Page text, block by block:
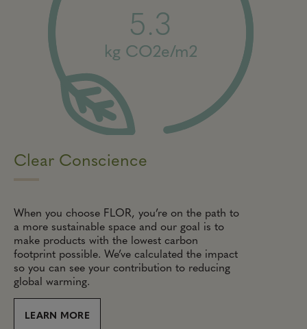
Clear Conscience
When you choose FLOR, you’re on the path to
a more sustainable space and our goal is to
make products with the lowest carbon
footprint possible. We’ve calculated the impact
so you can see your contribution to reducing
global warming.
LEARN MORE
5.3
kg CO2e/m2